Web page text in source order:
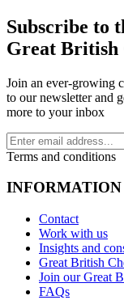
Subscribe to
Great British
Join an ever-growing
to our newsletter and
more to your inbox
Terms and conditions
INFORMATION
Contact
Work with us
Insights and
Great British
Join our Great
FAQs